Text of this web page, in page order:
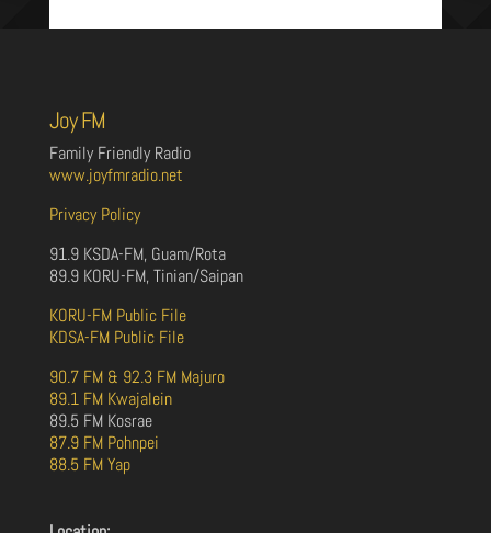
Joy FM
Family Friendly Radio
www.joyfmradio.net
Privacy Policy
91.9 KSDA-FM, Guam/Rota
89.9 KORU-FM, Tinian/Saipan
KORU-FM Public File
KDSA-FM Public File
90.7 FM & 92.3 FM Majuro
89.1 FM Kwajalein
89.5 FM Kosrae
87.9 FM Pohnpei
88.5 FM Yap